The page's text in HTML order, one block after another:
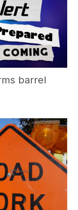
barrel